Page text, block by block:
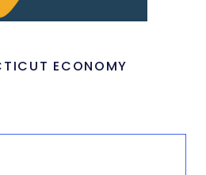
ECONOMY